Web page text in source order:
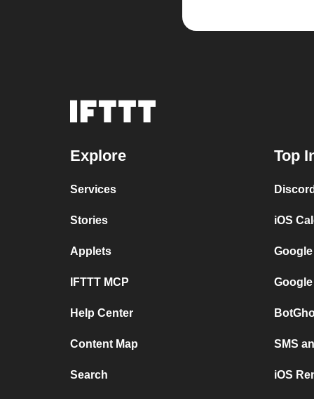
Explore
Services
Stories
Applets
IFTTT MCP
Help Center
Content Map
Search
Top
iOS
SMS
iOS